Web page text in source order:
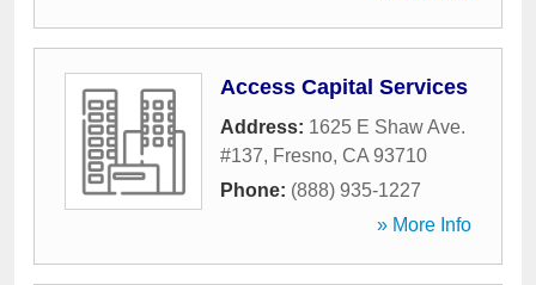
Access Capital Services
Address: 1625 E Shaw Ave.
#137, Fresno, CA 93710
Phone: (888) 935-1227
» More Info